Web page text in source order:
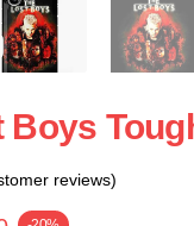
Boys
reviews)